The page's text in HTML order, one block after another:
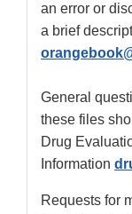
an error or
a brief
General
these files
Drug
Information
Requests for